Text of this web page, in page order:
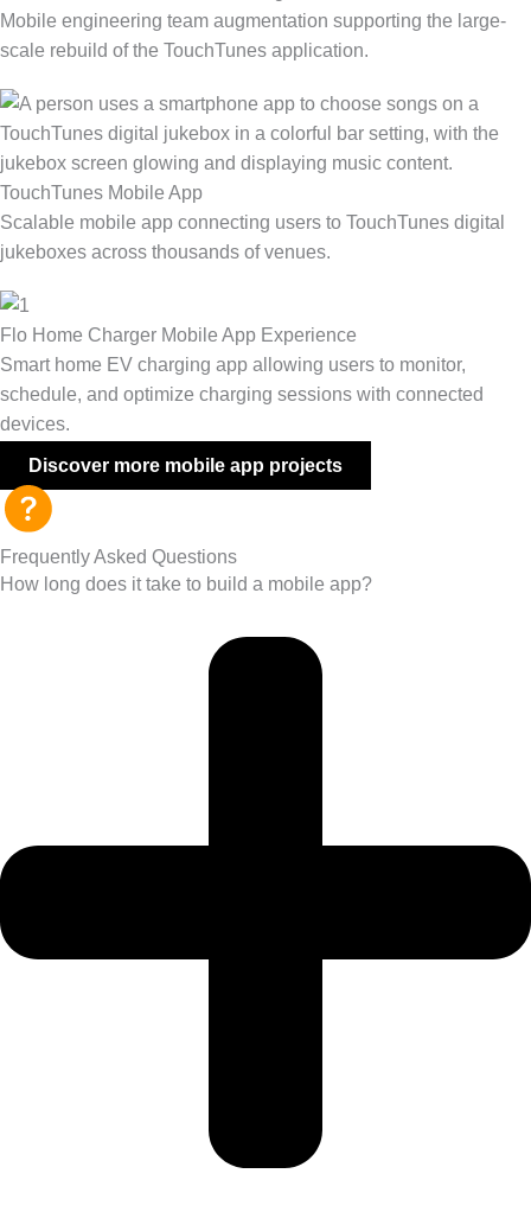
Mobile engineering team augmentation supporting the large-
scale rebuild of the TouchTunes application.
TouchTunes Mobile App
Scalable mobile app connecting users to TouchTunes digital
jukeboxes across thousands of venues.
Flo Home Charger Mobile App Experience
Smart home EV charging app allowing users to monitor,
schedule, and optimize charging sessions with connected
devices.
Discover more mobile app projects
Frequently Asked Questions
How long does it take to build a mobile app?